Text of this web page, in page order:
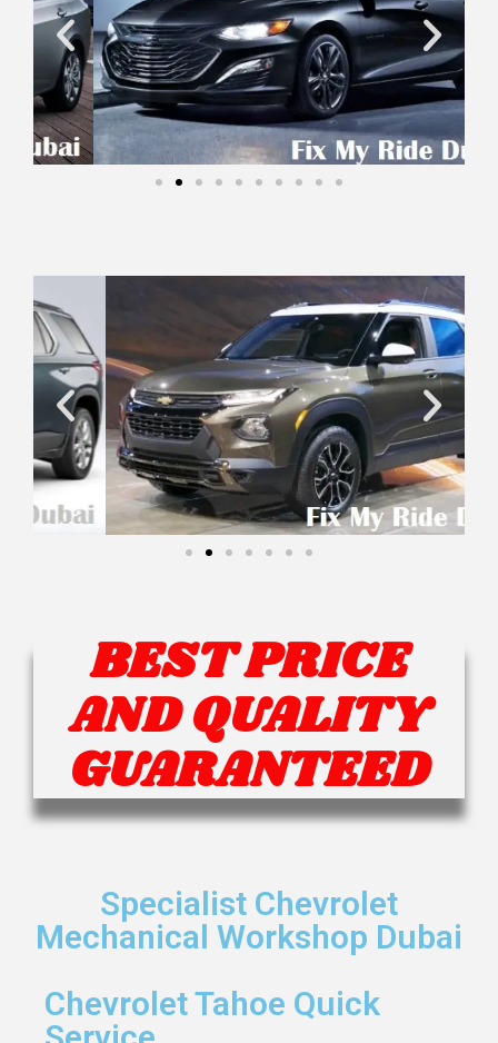
BEST PRICE
AND QUALITY
GUARANTEED
Specialist Chevrolet
Mechanical Workshop Dubai
Chevrolet Tahoe Quick